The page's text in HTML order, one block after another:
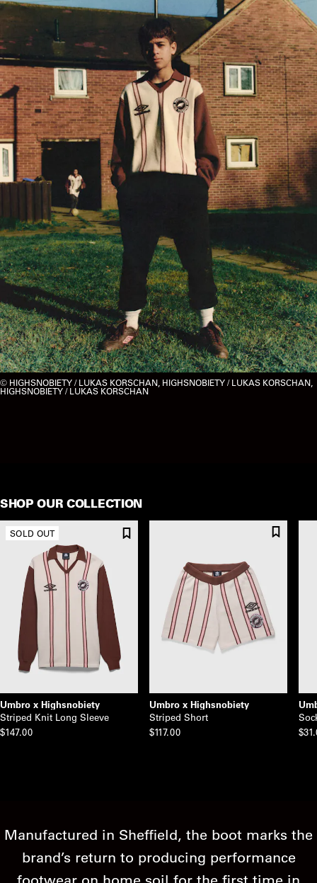
HIGHSNOBIETY / LUKAS KORSCHAN, HIGHSNOBIETY / LUKAS KORSCHAN,
HIGHSNOBIETY / LUKAS KORSCHAN
SHOP OUR COLLECTION
SOLD OUT
Umbro x Highsnobiety
Striped Knit Long Sleeve
$147.00
Umbro x Highsnobiety
Striped Short
$117.00
Manufactured in Sheffield, the boot marks the
brand’s return to producing performance